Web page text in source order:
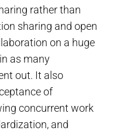
rather than
sharing and open
on a huge
as many
out. It also
of
concurrent work
and